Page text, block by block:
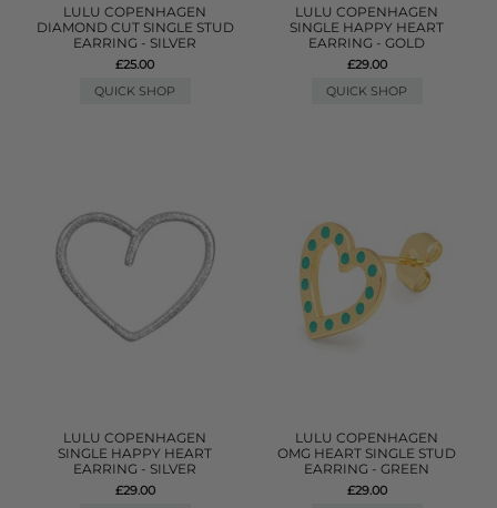
LULU COPENHAGEN
DIAMOND CUT SINGLE STUD
EARRING - SILVER
£25.00
QUICK SHOP
LULU COPENHAGEN
SINGLE HAPPY HEART
EARRING - GOLD
£29.00
QUICK SHOP
LULU COPENHAGEN
SINGLE HAPPY HEART
EARRING - SILVER
£29.00
LULU COPENHAGEN
OMG HEART SINGLE STUD
EARRING - GREEN
£29.00